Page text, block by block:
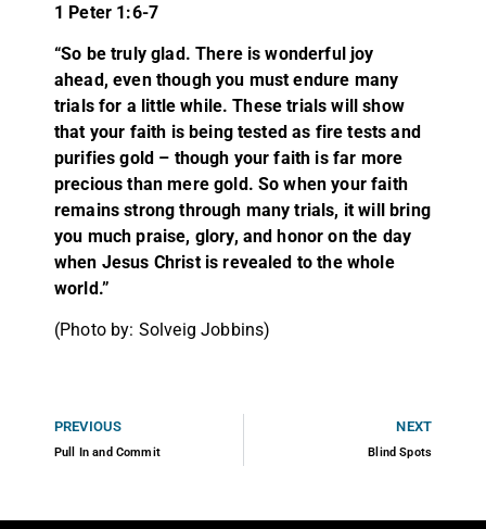
1 Peter 1:6-7
“So be truly glad. There is wonderful joy
ahead, even though you must endure many
trials for a little while. These trials will show
that your faith is being tested as fire tests and
purifies gold – though your faith is far more
precious than mere gold. So when your faith
remains strong through many trials, it will bring
you much praise, glory, and honor on the day
when Jesus Christ is revealed to the whole
world.”
(Photo by: Solveig Jobbins)
PREVIOUS
Pull In and Commit
NEXT
Blind Spots